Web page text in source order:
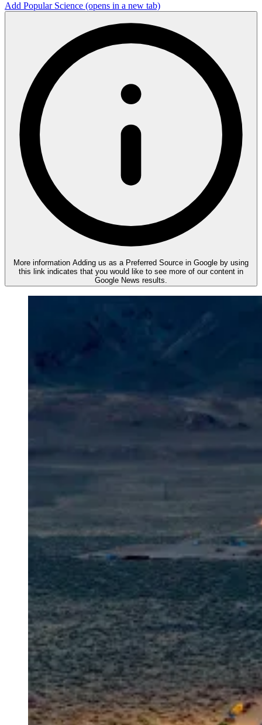
Add Popular Science (opens in a new tab)
More information Adding us as a Preferred Source in Google by using
this link indicates that you would like to see more of our content in
Google News results.